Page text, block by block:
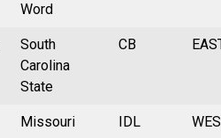
Word
South
Carolina
State
CB
Missouri IDL